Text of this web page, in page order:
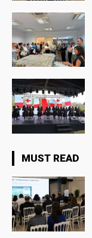
MUST READ